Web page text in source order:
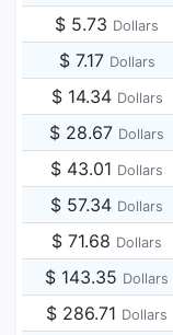
$ 5.73 Dollars
$ 7.17 Dollars
$ 14.34 Dollars
$ 28.67 Dollars
$ 43.01 Dollars
$ 57.34 Dollars
$ 71.68 Dollars
$ 143.35 Dollars
$ 286.71 Dollars